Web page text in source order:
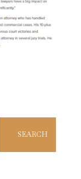
SEARCH